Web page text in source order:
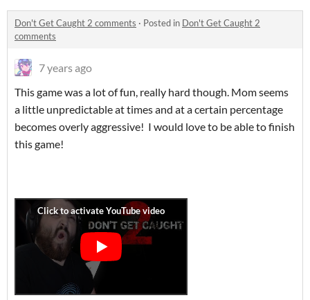
Don't Get Caught 2 comments · Posted in Don't Get Caught 2
comments
7 years ago
This game was a lot of fun, really hard though. Mom seems
a little unpredictable at times and at a certain percentage
becomes overly aggressive! I would love to be able to finish
this game!